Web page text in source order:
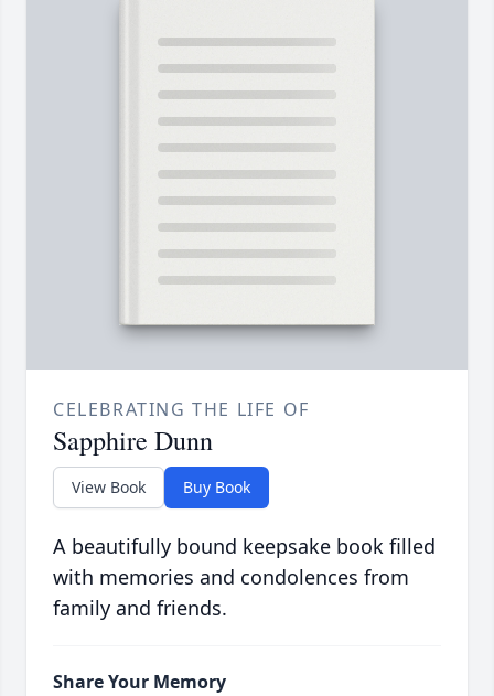
CELEBRATING THE LIFE OF
Sapphire Dunn
View Book Buy Book
A beautifully bound keepsake book filled
with memories and condolences from
family and friends.
Share Your Memory